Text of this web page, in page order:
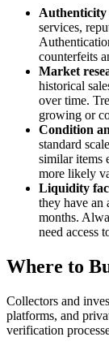
services,
counterfeits
Market
historical
over time.
growing or
Condition
standard
similar items
more likely
Liquidity
they have an
months.
need access
Where to
Collectors and
platforms, and
verification